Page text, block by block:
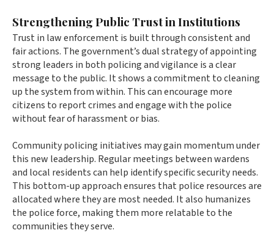
Strengthening Public Trust in Institutions
Trust in law enforcement is built through consistent and
fair actions. The government’s dual strategy of appointing
strong leaders in both policing and vigilance is a clear
message to the public. It shows a commitment to cleaning
up the system from within. This can encourage more
citizens to report crimes and engage with the police
without fear of harassment or bias.
Community policing initiatives may gain momentum under
this new leadership. Regular meetings between wardens
and local residents can help identify specific security needs.
This bottom-up approach ensures that police resources are
allocated where they are most needed. It also humanizes
the police force, making them more relatable to the
communities they serve.